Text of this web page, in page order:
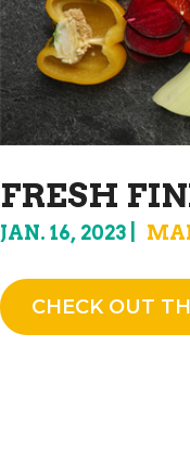
FRESH
JAN. 16, 2023
CHECK OUT